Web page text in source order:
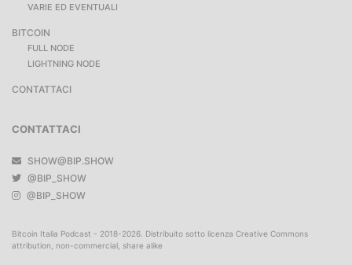
VARIE ED EVENTUALI
BITCOIN
FULL NODE
LIGHTNING NODE
CONTATTACI
CONTATTACI
SHOW@BIP.SHOW
@BIP_SHOW
@BIP_SHOW
Bitcoin Italia Podcast - 2018-2026. Distribuito sotto licenza Creative Commons
attribution, non-commercial, share alike